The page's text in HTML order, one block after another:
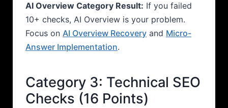
AI Overview Category Result: If you failed
10+ checks, AI Overview is your problem.
Focus on AI Overview Recovery and Micro-
Answer Implementation.
Category 3: Technical SEO
Checks (16 Points)